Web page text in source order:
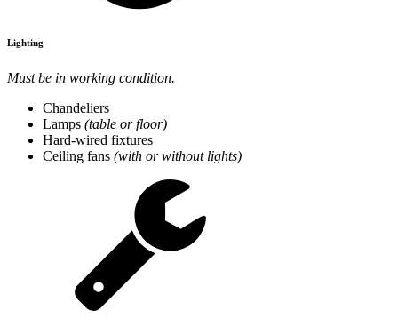
Lighting
Must be in working condition.
Chandeliers
Lamps (table or floor)
Hard-wired fixtures
Ceiling fans (with or without lights)